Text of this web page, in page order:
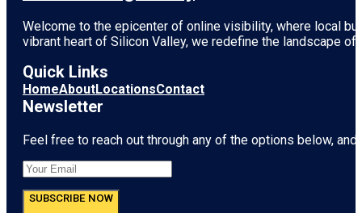
Welcome to the epicenter of online visibility, where local
vibrant heart of Silicon Valley, we redefine the landscape
Quick Links
HomeAboutLocationsContact
Newsletter
Feel free to reach out through any of the options below,
SUBSCRIBE NOW